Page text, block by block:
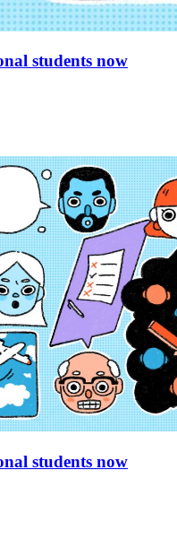
students now
students now